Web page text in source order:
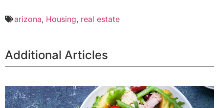
arizona, Housing, real estate
Additional Articles